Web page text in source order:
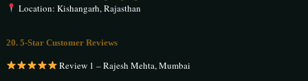
Location: Kishangarh, Rajasthan
20. 5-Star Customer Reviews
Review 1 – Rajesh Mehta, Mumbai